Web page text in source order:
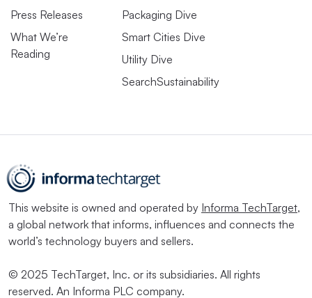
Press Releases
What We’re
Reading
Packaging Dive
Smart Cities Dive
Utility Dive
SearchSustainability
This website is owned and operated by Informa TechTarget,
a global network that informs, influences and connects the
world’s technology buyers and sellers.
© 2025 TechTarget, Inc. or its subsidiaries. All rights
reserved. An Informa PLC company.